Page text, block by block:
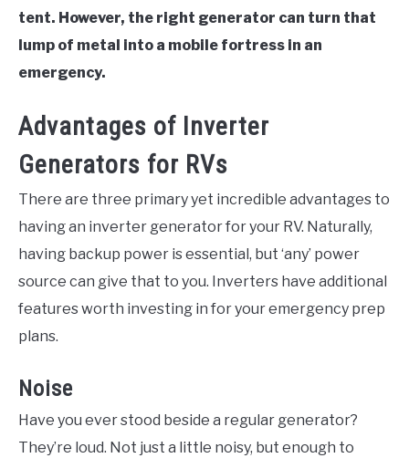
tent. However, the right generator can turn that
lump of metal into a mobile fortress in an
emergency.
Advantages of Inverter
Generators for RVs
There are three primary yet incredible advantages to
having an inverter generator for your RV. Naturally,
having backup power is essential, but ‘any’ power
source can give that to you. Inverters have additional
features worth investing in for your emergency prep
plans.
Noise
Have you ever stood beside a regular generator?
They’re loud. Not just a little noisy, but enough to